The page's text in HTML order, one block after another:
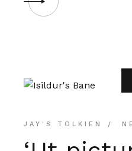
JAY'S TOLKIEN